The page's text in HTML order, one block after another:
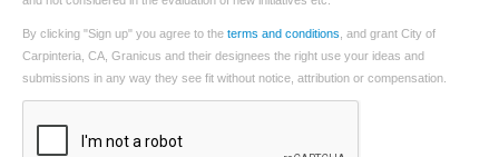
By clicking "Sign up" you agree to the terms and conditions , and grant City of
Carpinteria, CA, Granicus and their designees the right use your ideas and
submissions in any way they see fit without notice, attribution or compensation.